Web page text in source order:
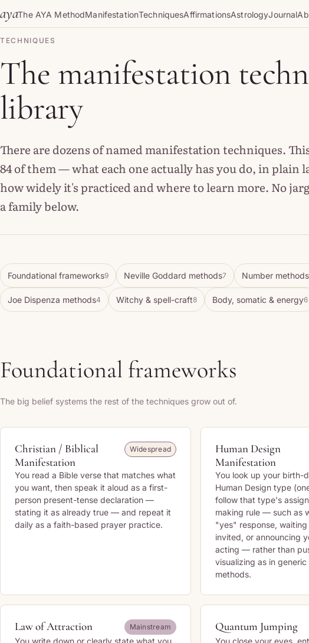
Skip to content
ayaThe AYA MethodManifestationTechniquesAffirmationsAstrologyJournal
TECHNIQUES
The manifestation
library
There are dozens of named manifestation techniques.
84 of them — what each one actually has you do, in plain
how widely it's practiced and where to learn more. No
a family below.
Foundational frameworks9 Neville Goddard methods7 Number methods
Joe Dispenza methods4 Witchy & spell-craft8 Body, somatic & energy6
Foundational frameworks
The big belief systems the rest of the techniques grow out of.
Christian / Biblical
Manifestation
Widespread
You read a Bible verse that matches what
you want, then speak it aloud as a first-
person present-tense declaration —
stating it as already true — and repeat it
daily as a faith-based prayer practice.
Human Design
Manifestation
You look up your birth-
Human Design type
follow that type's
making rule — such as
"yes" response,
invited, or announcing
acting — rather than
visualizing as in
methods.
Law of Attraction Mainstream
You write down or clearly state what you
Quantum Jumping
You close your eyes,